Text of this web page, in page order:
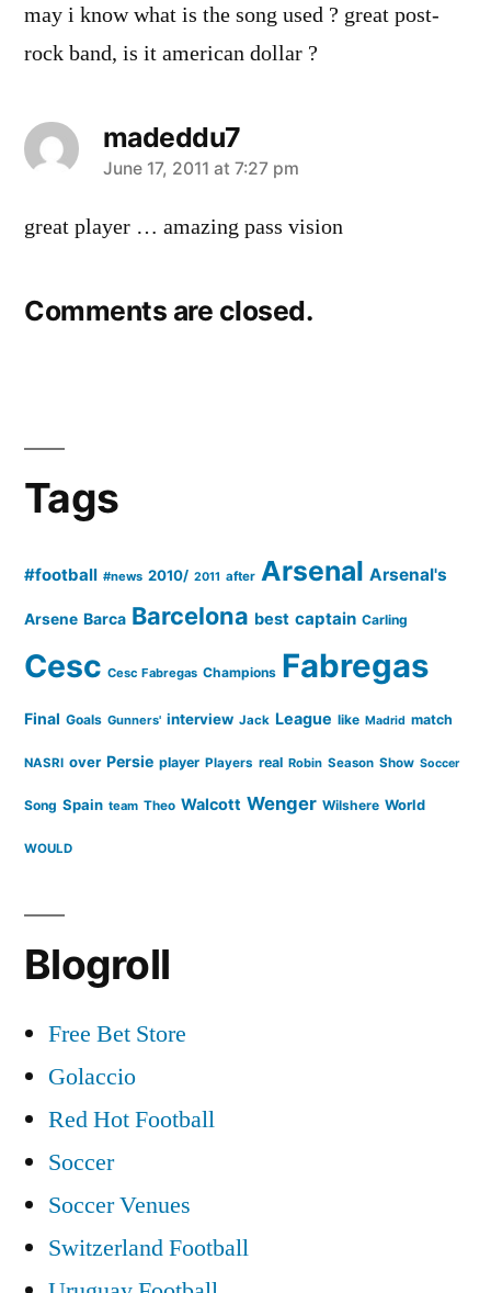
may i know what is the song used ? great post-
rock band, is it american dollar ?
madeddu7
says:
June 17, 2011 at 7:27 pm
great player … amazing pass vision
Comments are closed.
Tags
#football #news 2010/ 2011 after Arsenal Arsenal's
Arsene Barca Barcelona best captain Carling
Cesc Cesc Fabregas Champions Fabregas
Final Goals Gunners' interview Jack League like Madrid match
NASRI over Persie player Players real Robin Season Show Soccer
Song Spain team Theo Walcott Wenger Wilshere World
WOULD
Blogroll
Free Bet Store
Golaccio
Red Hot Football
Soccer
Soccer Venues
Switzerland Football